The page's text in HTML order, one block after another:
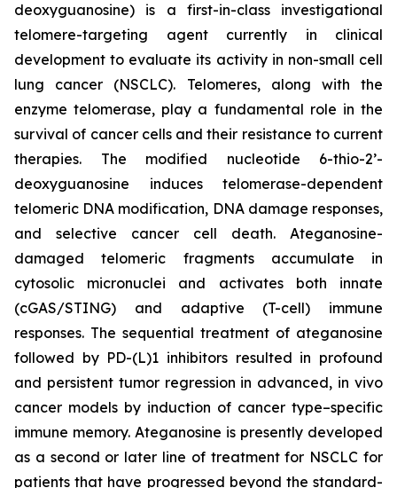
deoxyguanosine) is a first-in-class investigational
telomere-targeting agent currently in clinical
development to evaluate its activity in non-small cell
lung cancer (NSCLC). Telomeres, along with the
enzyme telomerase, play a fundamental role in the
survival of cancer cells and their resistance to current
therapies. The modified nucleotide 6-thio-2’-
deoxyguanosine induces telomerase-dependent
telomeric DNA modification, DNA damage responses,
and selective cancer cell death. Ateganosine-
damaged telomeric fragments accumulate in
cytosolic micronuclei and activates both innate
(cGAS/STING) and adaptive (T-cell) immune
responses. The sequential treatment of ateganosine
followed by PD-(L)1 inhibitors resulted in profound
and persistent tumor regression in advanced, in vivo
cancer models by induction of cancer type–specific
immune memory. Ateganosine is presently developed
as a second or later line of treatment for NSCLC for
patients that have progressed beyond the standard-